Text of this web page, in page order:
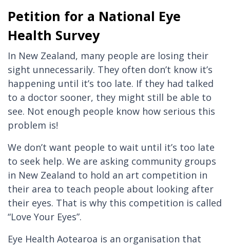
Petition for a National Eye
Health Survey
In New Zealand, many people are losing their
sight unnecessarily. They often don’t know it’s
happening until it’s too late. If they had talked
to a doctor sooner, they might still be able to
see. Not enough people know how serious this
problem is!
We don’t want people to wait until it’s too late
to seek help. We are asking community groups
in New Zealand to hold an art competition in
their area to teach people about looking after
their eyes. That is why this competition is called
“Love Your Eyes”.
Eye Health Aotearoa is an organisation that